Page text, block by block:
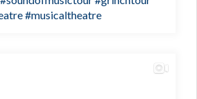
#musicaltheatre